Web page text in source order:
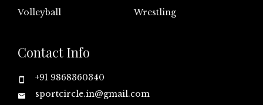
Volleyball
Wrestling
Contact Info
+91 9868360340
sportcircle.in@gmail.com